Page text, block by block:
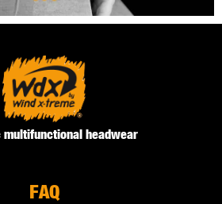
multifunctional headwear
FAQ